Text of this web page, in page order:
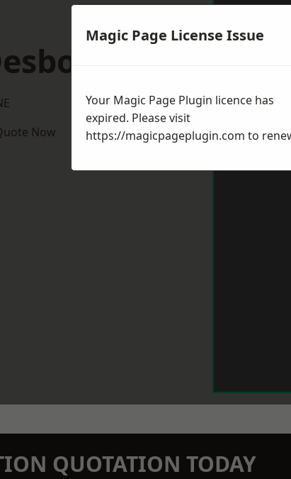
Now
QUOTATION TODAY
Magic Page License Issue
Your Magic Page Plugin licence has
expired. Please visit
https://magicpageplugin.com to